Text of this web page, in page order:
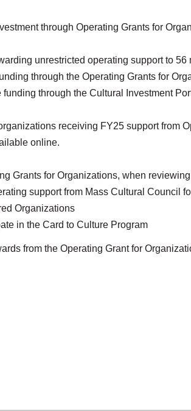
through Operating Grants for
unrestricted operating support to
through the Operating Grants for
through the Cultural Investment
receiving FY25 support from
online.
Grants for Organizations, when
support from Mass Cultural Council
Organizations
in the Card to Culture Program
from the Operating Grant for